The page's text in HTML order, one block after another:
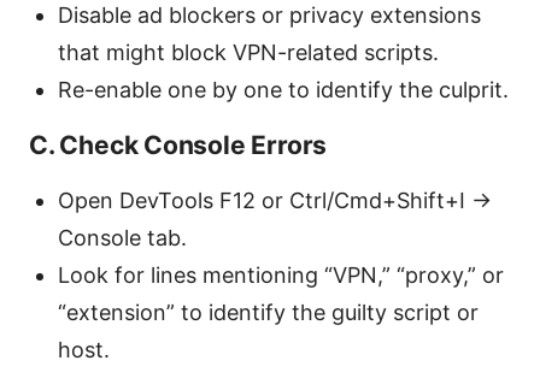
Disable ad blockers or privacy extensions
that might block VPN-related scripts.
Re-enable one by one to identify the culprit.
C. Check Console Errors
Open DevTools F12 or Ctrl/Cmd+Shift+I ->
Console tab.
Look for lines mentioning “VPN,” “proxy,” or
“extension” to identify the guilty script or
host.